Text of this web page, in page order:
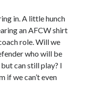
in. A little hunch
an AFCW shirt
role. Will we
who will be
can still play? I
if we can’t even